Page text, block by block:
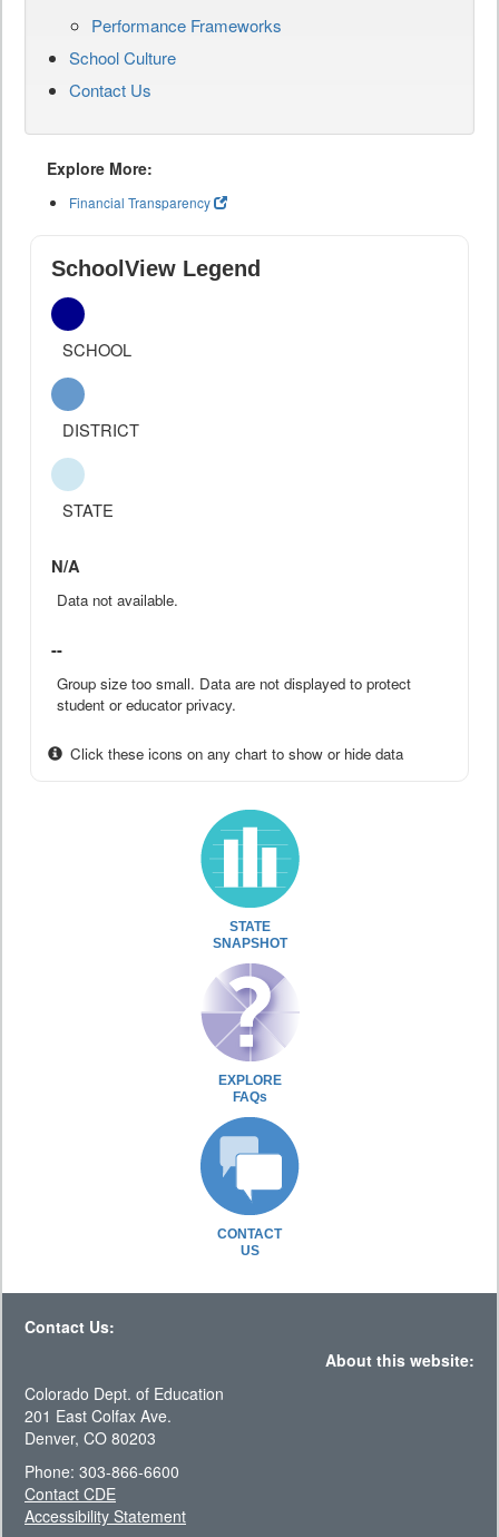
Performance Frameworks
School Culture
Contact Us
Explore More:
Financial Transparency
SchoolView Legend
SCHOOL
DISTRICT
STATE
N/A
Data not available.
--
Group size too small. Data are not displayed to protect
student or educator privacy.
Click these icons on any chart to show or hide data
STATE
SNAPSHOT
EXPLORE
FAQs
CONTACT
US
Contact Us:
About this website:
Colorado Dept. of Education
201 East Colfax Ave.
Denver, CO 80203
Phone: 303-866-6600
Contact CDE
Accessibility Statement